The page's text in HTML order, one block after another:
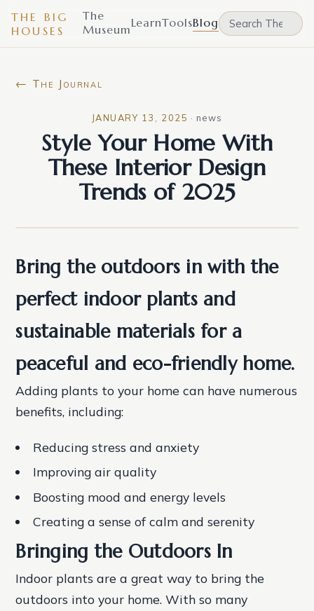
THE BIG
HOUSES
The
MuseumLearnToolsBlog
← The Journal
JANUARY 13, 2025 ·news
Style Your Home With
These Interior Design
Trends of 2025
Bring the outdoors in with the
perfect indoor plants and
sustainable materials for a
peaceful and eco-friendly home.
Adding plants to your home can have numerous
benefits, including:
Reducing stress and anxiety
Improving air quality
Boosting mood and energy levels
Creating a sense of calm and serenity
Bringing the Outdoors In
Indoor plants are a great way to bring the
outdoors into your home. With so many